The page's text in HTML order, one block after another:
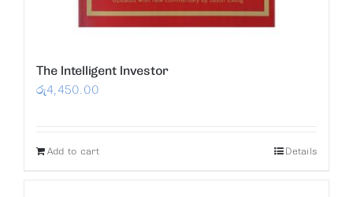
The Intelligent Investor
රු4,450.00
Add to cart Details